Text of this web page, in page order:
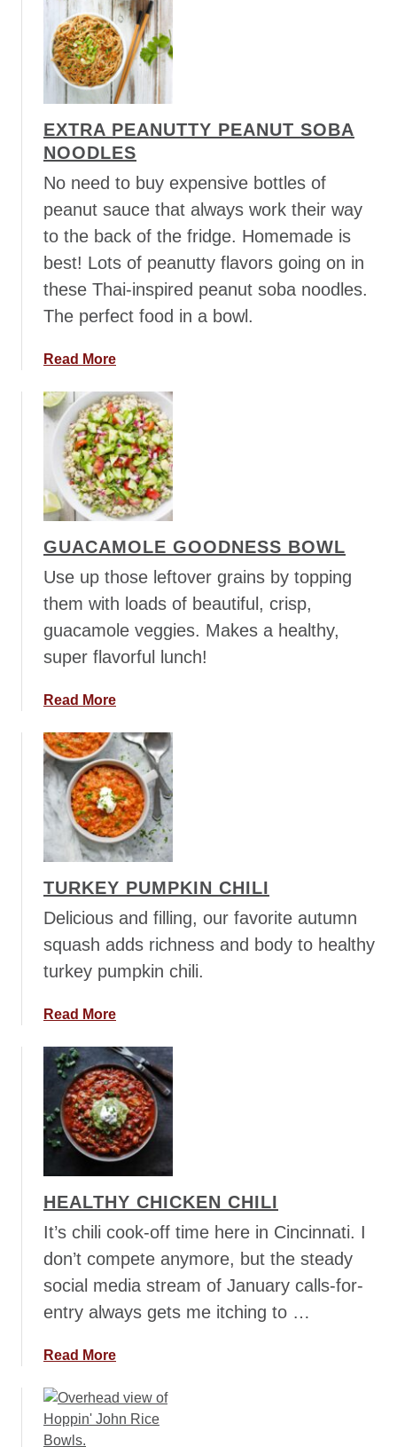
u
t
S
w
e
t
P
o
a
t
o
F
i
d
R
i
c
e
S
t
i
r
F
r
y
EXTRA PEANUTTY PEANUT SOBA
NOODLES
No need to buy expensive bottles of
peanut sauce that always work their way
to the back of the fridge. Homemade is
best! Lots of peanutty flavors going on in
these Thai-inspired peanut soba noodles.
The perfect food in a bowl.
Read Morea
o
u
t
E
x
t
a
P
a
n
u
t
P
e
a
n
u
t
o
b
N
o
d
e
s
GUACAMOLE GOODNESS BOWL
Use up those leftover grains by topping
them with loads of beautiful, crisp,
guacamole veggies. Makes a healthy,
super flavorful lunch!
Read Morea
o
u
t
G
u
a
a
m
l
e
o
d
n
e
s
s
w
l
TURKEY PUMPKIN CHILI
Delicious and filling, our favorite autumn
squash adds richness and body to healthy
turkey pumpkin chili.
Read Morea
o
u
t
T
u
r
e
y
u
m
p
i
C
h
HEALTHY CHICKEN CHILI
It’s chili cook-off time here in Cincinnati. I
don’t compete anymore, but the steady
social media stream of January calls-for-
entry always gets me itching to …
Read Morea
o
u